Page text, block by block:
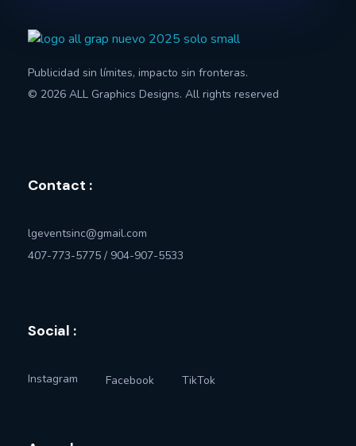
Publicidad sin límites, impacto sin fronteras.
© 2026 ALL Graphics Designs. All rights reserved
Contact :
lgeventsinc@gmail.com
407-773-5775 / 904-907-5533
Social :
Instagram Facebook TikTok